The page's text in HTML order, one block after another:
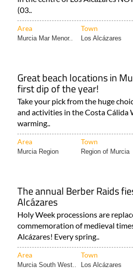
Area
Murcia Mar Menor.. Los Alcázares
first dip of the year!
Take your pick from the huge
and activities in the Costa Cálida
warming..
Area
Murcia Region Region of Murcia
Alcázares
Holy Week processions are
commemoration of medieval
Alcázares! Every spring..
Area Town
Murcia South West.. Los Alcázares